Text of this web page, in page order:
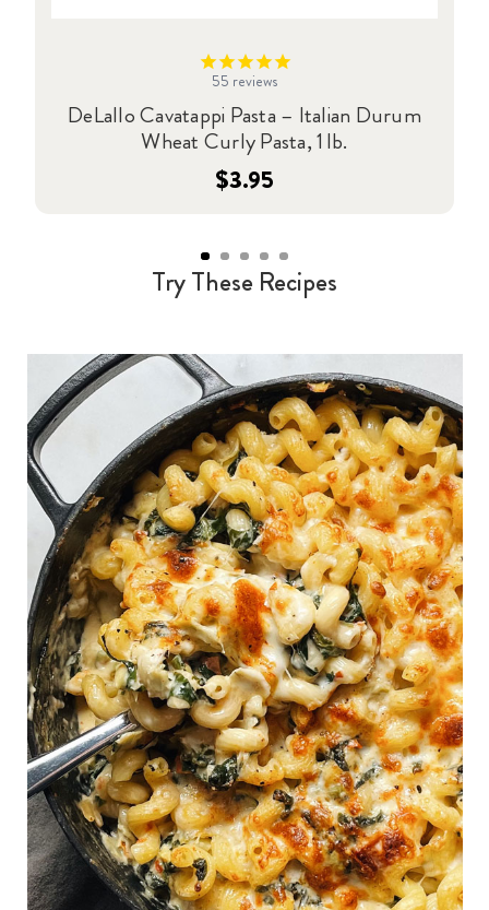
55 reviews
DeLallo Cavatappi Pasta – Italian Durum
Wheat Curly Pasta, 1 lb.
$3.95
Try These Recipes